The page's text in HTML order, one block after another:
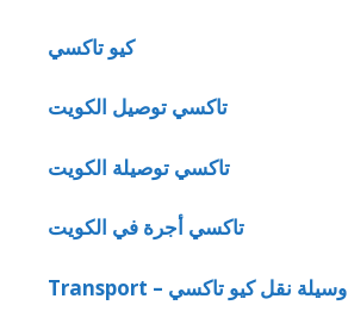
كيو تاكسي
تاكسي توصيل الكويت
تاكسي توصيلة الكويت
تاكسي أجرة في الكويت
Transport – وسيلة نقل كيو تاكسي